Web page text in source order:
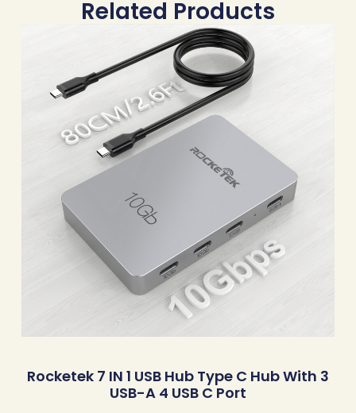
Related Products
Rocketek 7 IN 1 USB Hub Type C Hub With 3
USB-A 4 USB C Port